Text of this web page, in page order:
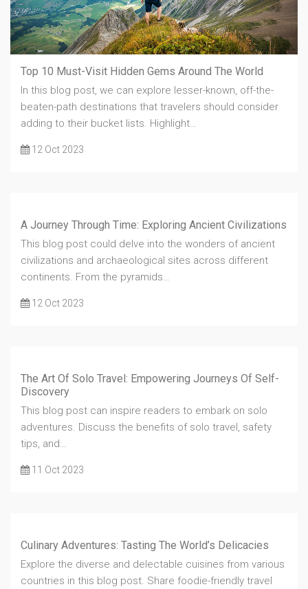
Top 10 Must-Visit Hidden Gems Around The World
In this blog post, we can explore lesser-known, off-the-
beaten-path destinations that travelers should consider
adding to their bucket lists. Highlight…
12 Oct 2023
A Journey Through Time: Exploring Ancient Civilizations
This blog post could delve into the wonders of ancient
civilizations and archaeological sites across different
continents. From the pyramids…
12 Oct 2023
The Art Of Solo Travel: Empowering Journeys Of Self-
Discovery
This blog post can inspire readers to embark on solo
adventures. Discuss the benefits of solo travel, safety
tips, and…
11 Oct 2023
Culinary Adventures: Tasting The World’s Delicacies
Explore the diverse and delectable cuisines from various
countries in this blog post. Share foodie-friendly travel